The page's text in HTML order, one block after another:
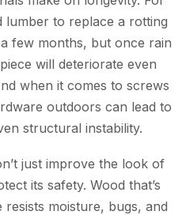
lumber to replace a rotting
few months, but once rain
will deteriorate even
when it comes to screws
outdoors can lead to
structural instability.
just improve the look of
its safety. Wood that’s
moisture, bugs, and